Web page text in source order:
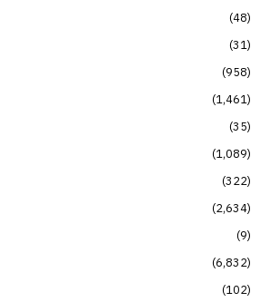
48
31
958
1,461
35
1,089
322
2,634
9
6,832
102